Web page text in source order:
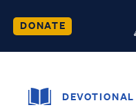
DONATE
DEVOTIONAL